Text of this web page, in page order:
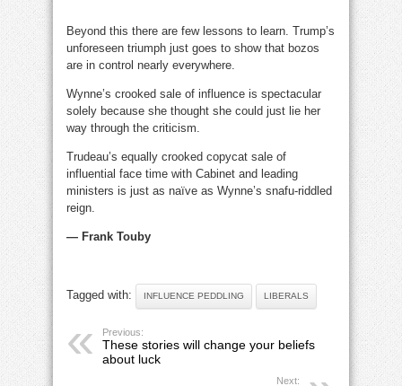
Beyond this there are few lessons to learn. Trump’s
unforeseen triumph just goes to show that bozos
are in control nearly everywhere.
Wynne’s crooked sale of influence is spectacular
solely because she thought she could just lie her
way through the criticism.
Trudeau’s equally crooked copycat sale of
influential face time with Cabinet and leading
ministers is just as naïve as Wynne’s snafu-riddled
reign.
— Frank Touby
Tagged with: INFLUENCE PEDDLING LIBERALS
Previous:
These stories will change your beliefs
about luck
Next: